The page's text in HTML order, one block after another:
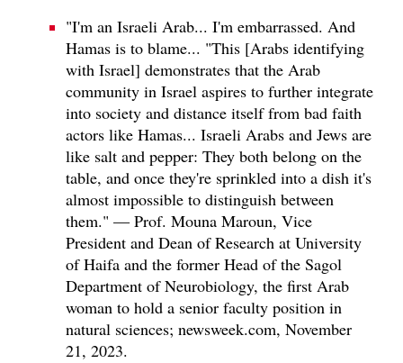
"I'm an Israeli Arab... I'm embarrassed. And
Hamas is to blame... "This [Arabs identifying
with Israel] demonstrates that the Arab
community in Israel aspires to further integrate
into society and distance itself from bad faith
actors like Hamas... Israeli Arabs and Jews are
like salt and pepper: They both belong on the
table, and once they're sprinkled into a dish it's
almost impossible to distinguish between
them." — Prof. Mouna Maroun, Vice
President and Dean of Research at University
of Haifa and the former Head of the Sagol
Department of Neurobiology, the first Arab
woman to hold a senior faculty position in
natural sciences; newsweek.com, November
21, 2023.